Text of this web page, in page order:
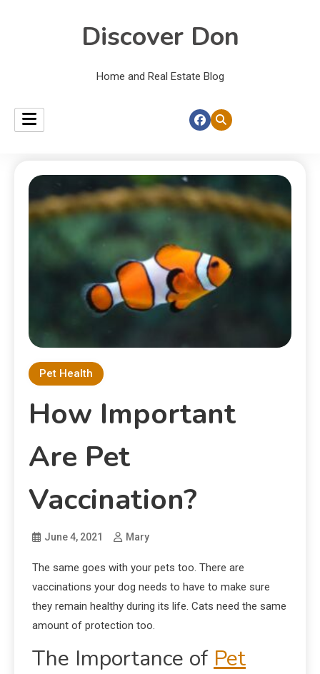
Discover Don
Home and Real Estate Blog
Pet Health
How Important
Are Pet
Vaccination?
June 4, 2021 Mary
The same goes with your pets too. There are
vaccinations your dog needs to have to make sure
they remain healthy during its life. Cats need the same
amount of protection too.
The Importance of Pet